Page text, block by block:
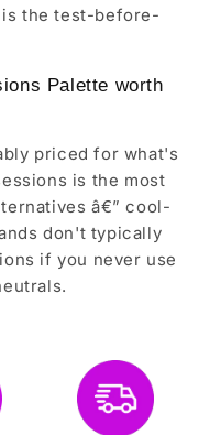
is the test-before-
Palette worth
priced for what's
is the most
â€” cool-
don't typically
if you never use